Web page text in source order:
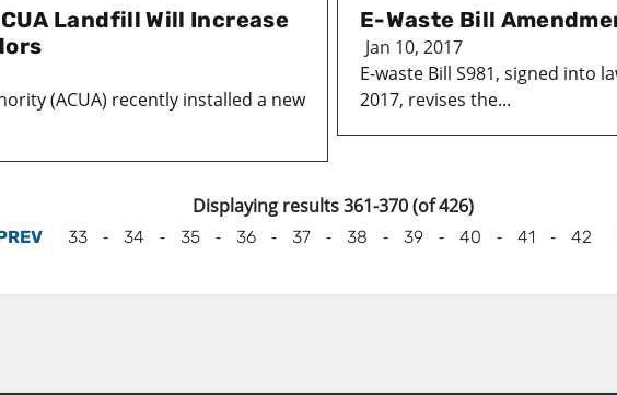
Landfill Will Increase
(ACUA) recently installed a new
E-Waste Bill
Jan 10, 2017
E-waste Bill S981, signed into
2017, revises the...
Displaying results 361-370 (of 426)
33 - 34 - 35 - 36 - 37 - 38 - 39 - 40 - 41 - 42